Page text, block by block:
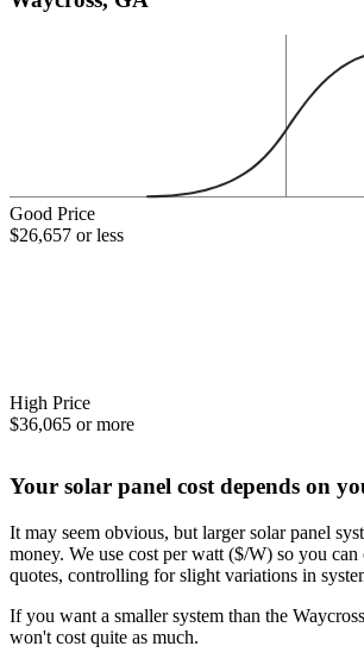
Good Price
$26,657 or less
High Price
$36,065 or more
Your solar panel cost depends on
It may seem obvious, but larger solar panel
money. We use cost per watt ($/W) so you can
quotes, controlling for slight variations in
If you want a smaller system than the
won't cost quite as much.